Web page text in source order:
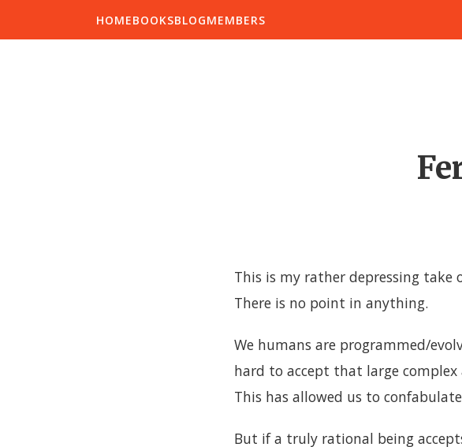
HOMEBOOKSBLOGMEMBERS
This is my rather depressing take
There is no point in anything.
We humans are programmed/
hard to accept that large
This has allowed us to
But if a truly rational being